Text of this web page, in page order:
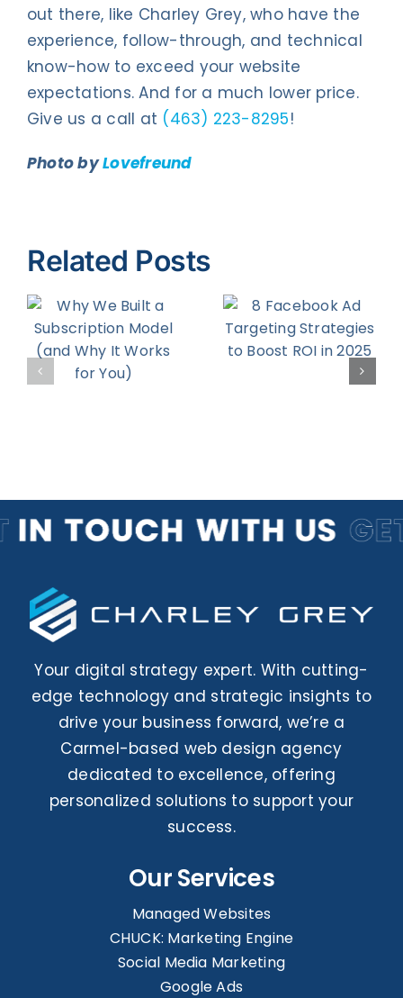
out there, like Charley Grey, who have the
experience, follow-through, and technical
know-how to exceed your website
expectations. And for a much lower price.
Give us a call at (463) 223-8295!
Photo byLovefreund
Related Posts
Ad
Targeting
Strategies
to Boost
5 Tips for
Turning
Prospects
Into Buying
Your digital strategy expert. With cutting-
edge technology and strategic insights to
drive your business forward, we’re a
Carmel-based web design agency
dedicated to excellence, offering
personalized solutions to support your
success.
Our Services
Managed Websites
CHUCK: Marketing Engine
Social Media Marketing
Google Ads